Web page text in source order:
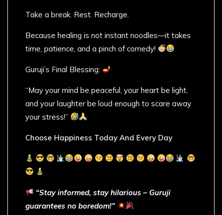
Take a break. Rest. Recharge.
Because healing is not instant noodles—it takes
time, patience, and a pinch of comedy!
Guruji’s Final Blessing:
“May your mind be peaceful, your heart be light,
and your laughter be loud enough to scare away
your stress!”
Choose Happiness Today And Every Day
“Stay informed, stay hilarious – Guruji
guarantees no boredom!”